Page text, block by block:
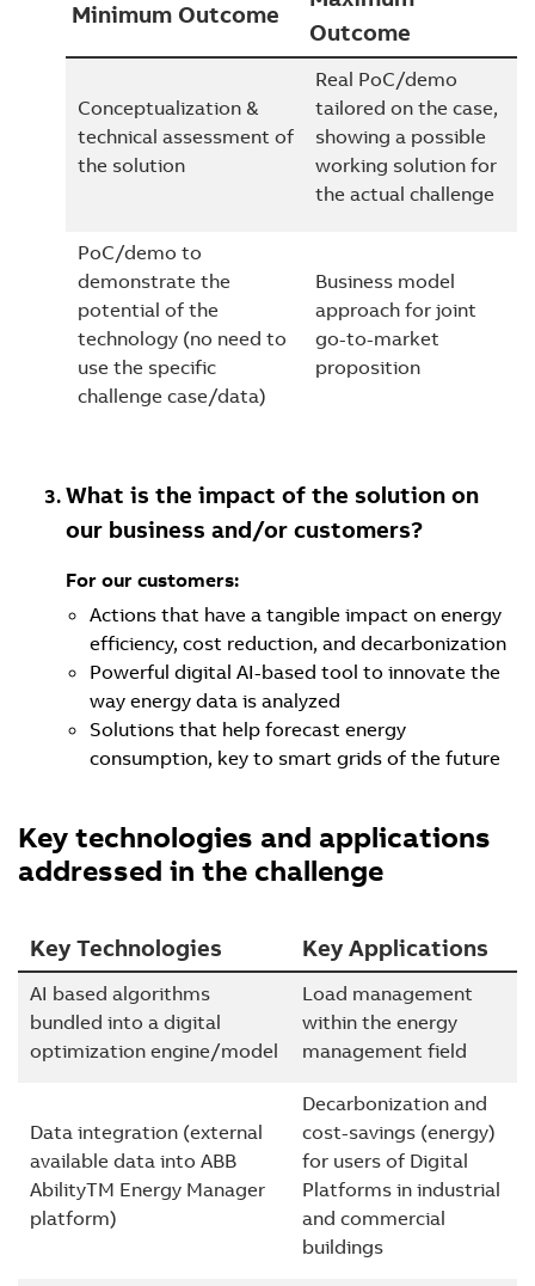
Minimum Outcome
Outcome
Conceptualization &
technical assessment of
the solution
Real PoC/demo
tailored on the case,
showing a possible
working solution for
the actual challenge
PoC/demo to
demonstrate the
potential of the
technology (no need to
use the specific
challenge case/data)
Business model
approach for joint
go-to-market
proposition
What is the impact of the solution on
our business and/or customers?
For our customers:
Actions that have a tangible impact on energy
efficiency, cost reduction, and decarbonization
Powerful digital AI-based tool to innovate the
way energy data is analyzed
Solutions that help forecast energy
consumption, key to smart grids of the future
Key technologies and applications
addressed in the challenge
Key Technologies Key Applications
AI based algorithms
bundled into a digital
optimization engine/model
Load management
within the energy
management field
Data integration (external
available data into ABB
AbilityTM Energy Manager
platform)
Decarbonization and
cost-savings (energy)
for users of Digital
Platforms in industrial
and commercial
buildings